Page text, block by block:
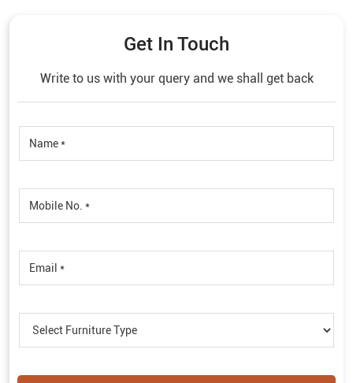
Get In Touch
Write to us with your query and we shall get back